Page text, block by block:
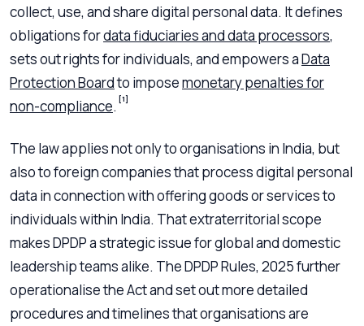
collect, use, and share digital personal data. It defines
obligations fordata fiduciaries and data processors,
sets out rights for individuals, and empowers aData
Protection Boardto imposemonetary penalties for
non-compliance. [1]
The law applies not only to organisations in India, but
also to foreign companies that process digital personal
data in connection with offering goods or services to
individuals within India. That extraterritorial scope
makes DPDP a strategic issue for global and domestic
leadership teams alike. The DPDP Rules, 2025 further
operationalise the Act and set out more detailed
procedures and timelines that organisations are